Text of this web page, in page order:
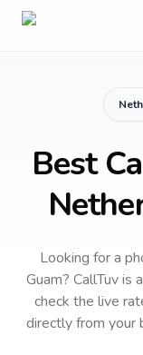
Best
Looking for a
Guam? CallTuv is
check the live
directly from your